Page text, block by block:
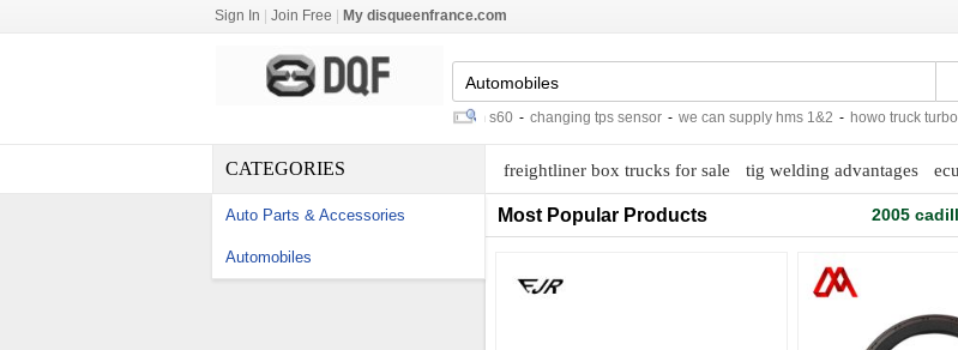
Sign In Join Free My disqueenfrance.com
car navigation entertainment system s60 - changing tps sensor - we can supply hms 1&2 - howo truck
CATEGORIES
Auto Parts & Accessories
Automobiles
freightliner box trucks for sale tig welding advantages
Most Popular Products 2005